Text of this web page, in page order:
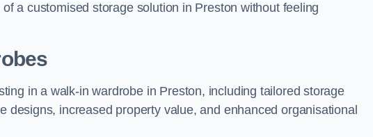
a customised storage solution in Preston without feeling
in a walk-in wardrobe in Preston, including tailored storage
designs, increased property value, and enhanced organisational